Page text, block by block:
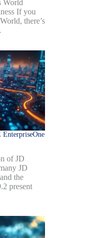
World
If you
there’s
EnterpriseOne
of JD
JD
the
present